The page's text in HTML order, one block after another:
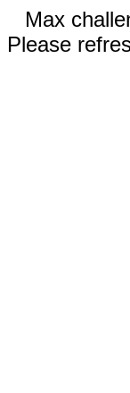
Max
Please